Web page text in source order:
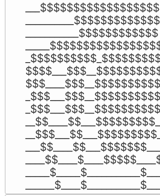
___________$$$$$$$$$$$$